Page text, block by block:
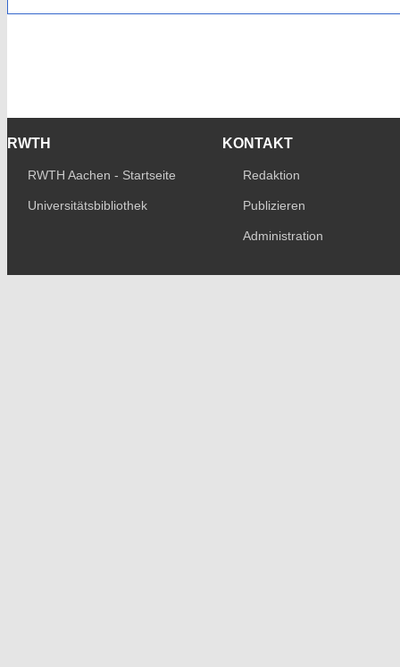
RWTH
RWTH Aachen - Startseite
Universitätsbibliothek
KONTAKT
Redaktion
Publizieren
Administration